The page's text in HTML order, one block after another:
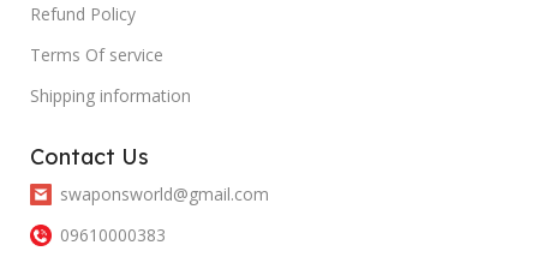
Refund Policy
Terms Of service
Shipping information
Contact Us
swaponsworld@gmail.com
09610000383